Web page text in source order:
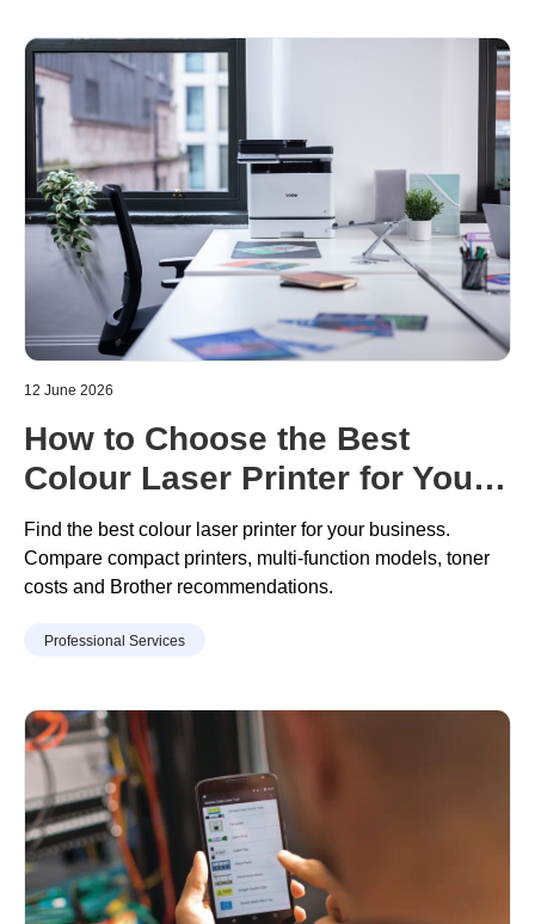
12 June 2026
How to Choose the Best
Colour Laser Printer for Your
Business
Find the best colour laser printer for your business.
Compare compact printers, multi-function models, toner
costs and Brother recommendations.
Professional Services